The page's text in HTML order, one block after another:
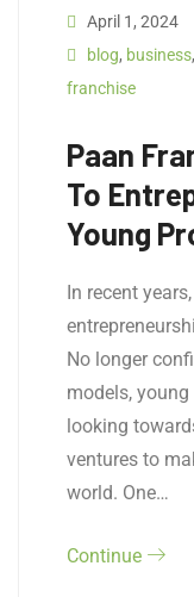
April 1, 2024
blog, business,
franchise
Paan
To
Young
In recent
No longer
models,
looking
ventures to
world. One…
Continue